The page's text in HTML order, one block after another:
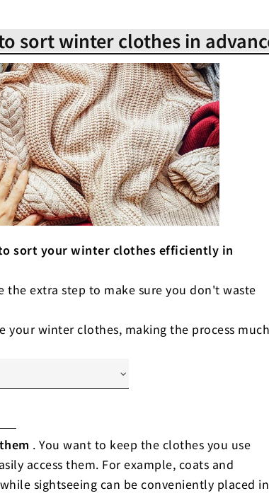
sort winter clothes in
sort your winter clothes efficiently in
extra step to make sure you don't waste
winter clothes, making the process much
. You want to keep the clothes you use
access them. For example, coats and
sightseeing can be conveniently placed in